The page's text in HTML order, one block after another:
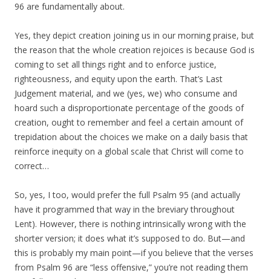
96 are fundamentally about.
Yes, they depict creation joining us in our morning praise, but
the reason that the whole creation rejoices is because God is
coming to set all things right and to enforce justice,
righteousness, and equity upon the earth. That’s Last
Judgement material, and we (yes, we) who consume and
hoard such a disproportionate percentage of the goods of
creation, ought to remember and feel a certain amount of
trepidation about the choices we make on a daily basis that
reinforce inequity on a global scale that Christ will come to
correct…
So, yes, I too, would prefer the full Psalm 95 (and actually
have it programmed that way in the breviary throughout
Lent). However, there is nothing intrinsically wrong with the
shorter version; it does what it’s supposed to do. But—and
this is probably my main point—if you believe that the verses
from Psalm 96 are “less offensive,” you’re not reading them